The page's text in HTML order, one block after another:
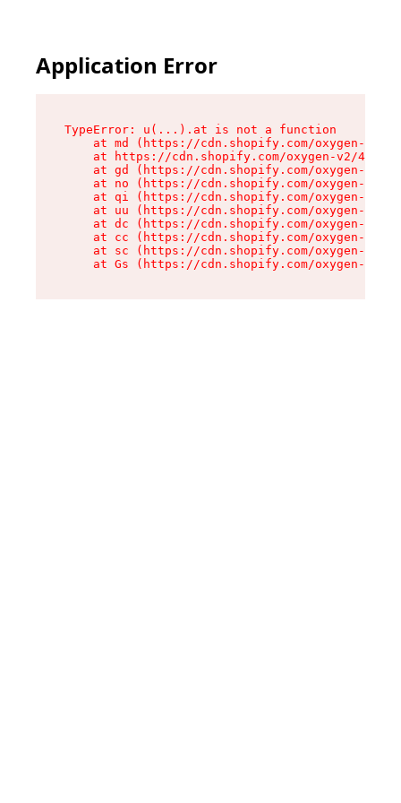
Application Error
TypeError: u(...).at is not a function
at md (https://cdn.shopify.com/oxygen-v2/
at https://cdn.shopify.com/oxygen-v2/
at gd (https://cdn.shopify.com/oxygen-v2/
at no (https://cdn.shopify.com/oxygen-v2/
at qi (https://cdn.shopify.com/oxygen-v2/
at uu (https://cdn.shopify.com/oxygen-v2/
at dc (https://cdn.shopify.com/oxygen-v2/
at cc (https://cdn.shopify.com/oxygen-v2/
at sc (https://cdn.shopify.com/oxygen-v2/
at Gs (https://cdn.shopify.com/oxygen-v2/